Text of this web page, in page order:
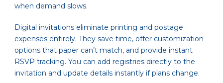
when demand slows.
Digital invitations eliminate printing and postage
expenses entirely. They save time, offer customization
options that paper can’t match, and provide instant
RSVP tracking. You can add registries directly to the
invitation and update details instantly if plans change.